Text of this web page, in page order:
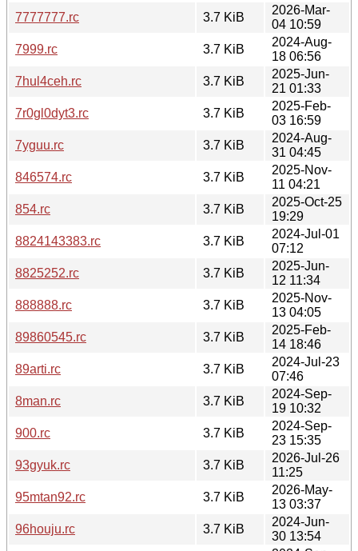
7777777.rc
3.7 KiB
2026-Mar-
04 10:59
7999.rc
3.7 KiB
2024-Aug-
18 06:56
7hul4ceh.rc
3.7 KiB
2025-Jun-
21 01:33
7r0gl0dyt3.rc
3.7 KiB
2025-Feb-
03 16:59
7yguu.rc
3.7 KiB
2024-Aug-
31 04:45
846574.rc
3.7 KiB
2025-Nov-
11 04:21
854.rc
3.7 KiB
2025-Oct-25
19:29
8824143383.rc
3.7 KiB
2024-Jul-01
07:12
8825252.rc
3.7 KiB
2025-Jun-
12 11:34
888888.rc
3.7 KiB
2025-Nov-
13 04:05
89860545.rc
3.7 KiB
2025-Feb-
14 18:46
89arti.rc
3.7 KiB
2024-Jul-23
07:46
8man.rc
3.7 KiB
2024-Sep-
19 10:32
900.rc
3.7 KiB
2024-Sep-
23 15:35
93gyuk.rc
3.7 KiB
2026-Jul-26
11:25
95mtan92.rc
3.7 KiB
2026-May-
13 03:37
96houju.rc
3.7 KiB
2024-Jun-
30 13:54